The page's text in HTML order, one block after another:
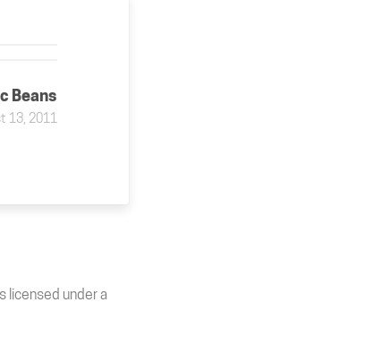
Beans
13, 2011
licensed under a